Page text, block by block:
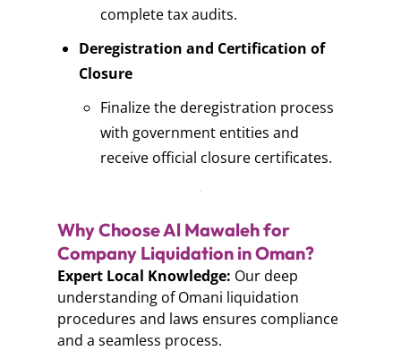
complete tax audits.
Deregistration and Certification of
Closure
Finalize the deregistration process
with government entities and
receive official closure certificates.
Why Choose Al Mawaleh for
Company Liquidation in Oman?
Expert Local Knowledge: Our deep
understanding of Omani liquidation
procedures and laws ensures compliance
and a seamless process.